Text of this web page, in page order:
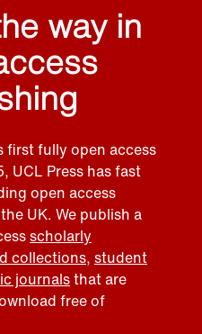
way in
first fully open access
UCL Press has fast
open access
UK. We publish a
scholarly
collections, student
journalsthat are
free of